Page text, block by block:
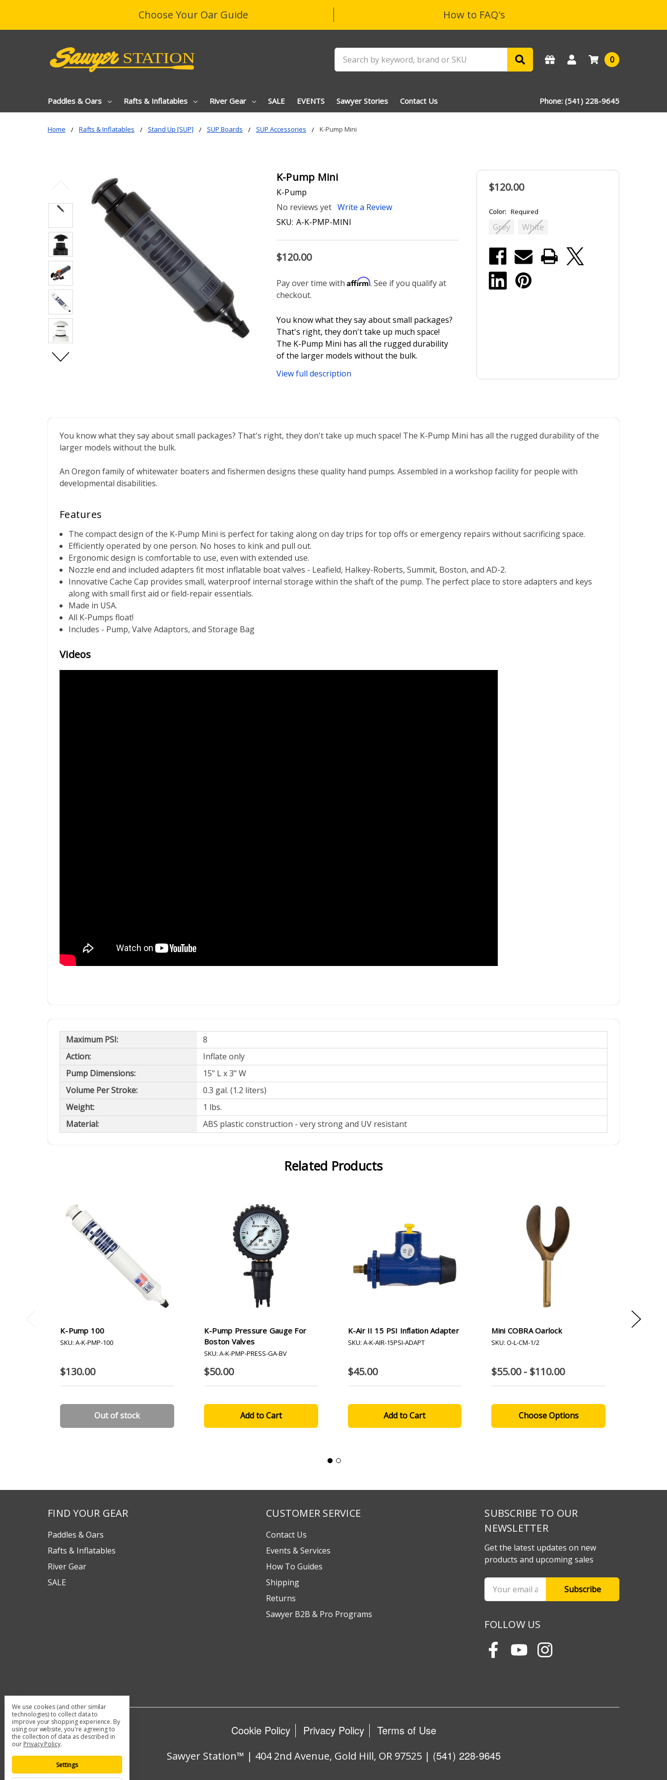
Choose Your Oar Guide How to FAQ's
0
Paddles & Oars Rafts & Inflatables River Gear SALE EVENTS Sawyer Stories Contact Us Phone: (541) 228-9645
Home Rafts & Inflatables Stand Up [SUP] SUP Boards SUP Accessories K-Pump Mini
K-Pump Mini
K-Pump
No reviews yet Write a Review
SKU: A-K-PMP-MINI
$120.00
Pay over time with Affirm. See if you qualify at
checkout.
You know what they say about small packages?
That's right, they don't take up much space!
The K-Pump Mini has all the rugged durability
of the larger models without the bulk.
View full description
$120.00
Color: Required
Grey White
You know what they say about small packages? That's right, they don't take up much space! The K-Pump Mini has all the rugged durability of the
larger models without the bulk.
An Oregon family of whitewater boaters and fishermen designs these quality hand pumps. Assembled in a workshop facility for people with
developmental disabilities.
Features
The compact design of the K-Pump Mini is perfect for taking along on day trips for top offs or emergency repairs without sacrificing space.
Efficiently operated by one person. No hoses to kink and pull out.
Ergonomic design is comfortable to use, even with extended use.
Nozzle end and included adapters fit most inflatable boat valves - Leafield, Halkey-Roberts, Summit, Boston, and AD-2.
Innovative Cache Cap provides small, waterproof internal storage within the shaft of the pump. The perfect place to store adapters and keys
along with small first aid or field-repair essentials.
Made in USA.
All K-Pumps float!
Includes - Pump, Valve Adaptors, and Storage Bag
Videos
Maximum PSI:
8
Action:
Inflate only
Pump Dimensions:
15" L x 3" W
Volume Per Stroke:
0.3 gal. (1.2 liters)
Weight:
1 lbs.
Material:
ABS plastic construction - very strong and UV resistant
Related Products
K-Pump 100
SKU: A-K-PMP-100
$130.00
Out of stock
K-Pump Pressure Gauge For
Boston Valves
SKU: A-K-PMP-PRESS-GA-BV
$50.00
K-Air II 15 PSI Inflation Adapter
SKU: A-K-AIR-15PSI-ADAPT
$45.00
Mini COBRA Oarlock
SKU: O-L-CM-1/2
$55.00 - $110.00
Choose Options
FIND YOUR GEAR
Paddles & Oars
Rafts & Inflatables
River Gear
SALE
CUSTOMER SERVICE
Contact Us
Events & Services
How To Guides
Shipping
Returns
Sawyer B2B & Pro Programs
SUBSCRIBE TO OUR
NEWSLETTER
Get the latest updates on new
products and upcoming sales
Email
Address
FOLLOW US
Cookie Policy Privacy Policy Terms of Use
Sawyer Station™ | 404 2nd Avenue, Gold Hill, OR 97525 | (541) 228-9645
We use cookies (and other similar
technologies) to collect data to
improve your shopping experience. By
using our website, you're agreeing to
the collection of data as described in
our Privacy Policy.
Settings